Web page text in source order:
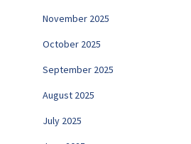
November 2025
October 2025
September 2025
August 2025
July 2025